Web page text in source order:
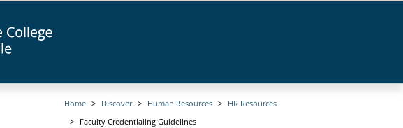
Home Discover Human Resources
HR Resources
Faculty Credentialing Guidelines